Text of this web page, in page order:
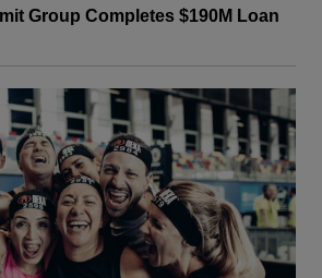
Group Completes $190M Loan